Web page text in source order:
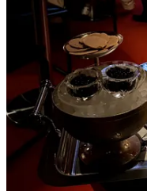
Libertinein the West
duck au poivre and
Dineron the East
Rosellain the East
coziest, funky space
HiLot
if you’re
lamps with
Pearl box
if you
have reasonably